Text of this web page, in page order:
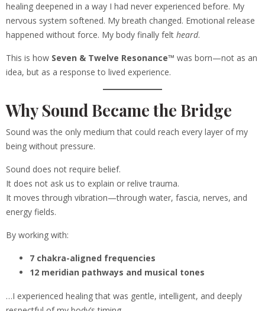
healing deepened in a way I had never experienced before. My
nervous system softened. My breath changed. Emotional release
happened without force. My body finally felt heard.
This is how Seven & Twelve Resonance™ was born—not as an
idea, but as a response to lived experience.
Why Sound Became the Bridge
Sound was the only medium that could reach every layer of my
being without pressure.
Sound does not require belief.
It does not ask us to explain or relive trauma.
It moves through vibration—through water, fascia, nerves, and
energy fields.
By working with:
7 chakra-aligned frequencies
12 meridian pathways and musical tones
…I experienced healing that was gentle, intelligent, and deeply